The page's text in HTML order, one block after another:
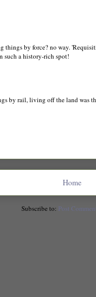
things by force? no way.
such a history-rich spot!
by rail, living off the land was
Home
Subscribe to: Post